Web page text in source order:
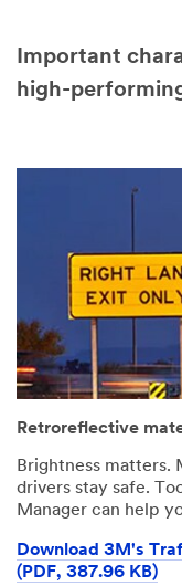
Select one...
has
occurred
while
submitting.
try
again
later...
was
submitted
successfully
Important
high-
Video
Retroreflective
Brightness matters.
drivers stay safe.
Manager can help
Download 3M's
(PDF, 387.96 KB)